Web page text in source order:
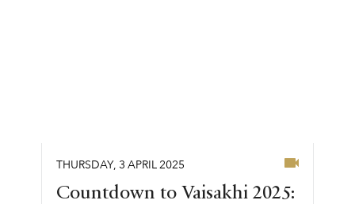
THURSDAY, 3 APRIL2025
Countdown to Vaisakhi 2025: